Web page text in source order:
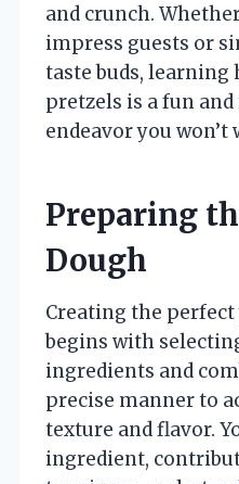
and crunch.
impress guests or
taste buds, learning
pretzels is a fun
endeavor you won’t
Preparing
Dough
Creating the
begins with
ingredients and
precise manner to
texture and flavor.
ingredient,